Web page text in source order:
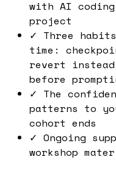
with AI
project
✓ Three
time:
revert
before
✓ The
patterns to
cohort ends
✓ Ongoing
workshop